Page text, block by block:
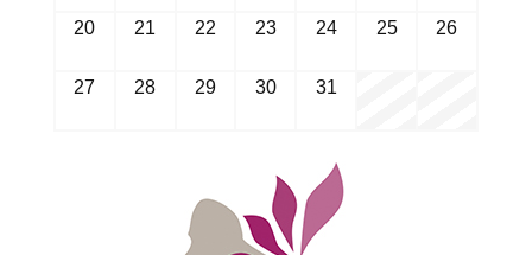
20 21 22 23 24 25 26
27 28 29 30 31